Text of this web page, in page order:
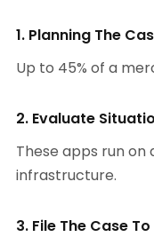
1. Planning The
Up to 45% of a
2. Evaluate
These apps run
infrastructure.
3. File The Case